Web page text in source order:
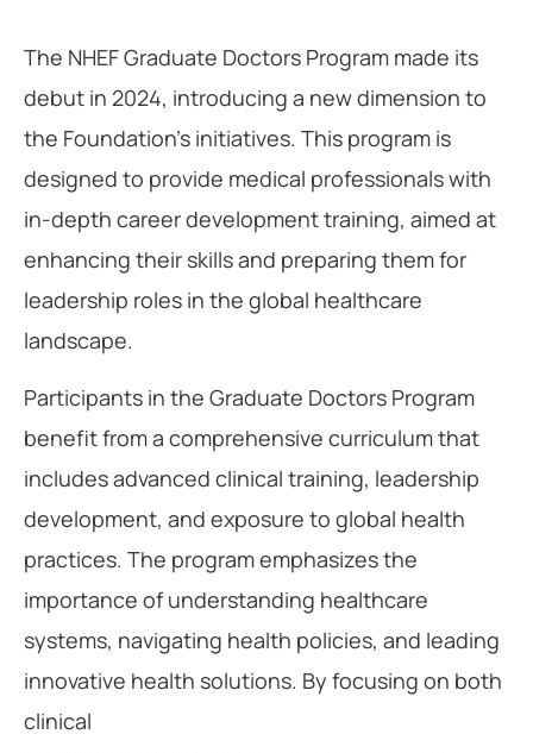
The NHEF Graduate Doctors Program made its
debut in 2024, introducing a new dimension to
the Foundation’s initiatives. This program is
designed to provide medical professionals with
in-depth career development training, aimed at
enhancing their skills and preparing them for
leadership roles in the global healthcare
landscape.
Participants in the Graduate Doctors Program
benefit from a comprehensive curriculum that
includes advanced clinical training, leadership
development, and exposure to global health
practices. The program emphasizes the
importance of understanding healthcare
systems, navigating health policies, and leading
innovative health solutions. By focusing on both
clinical